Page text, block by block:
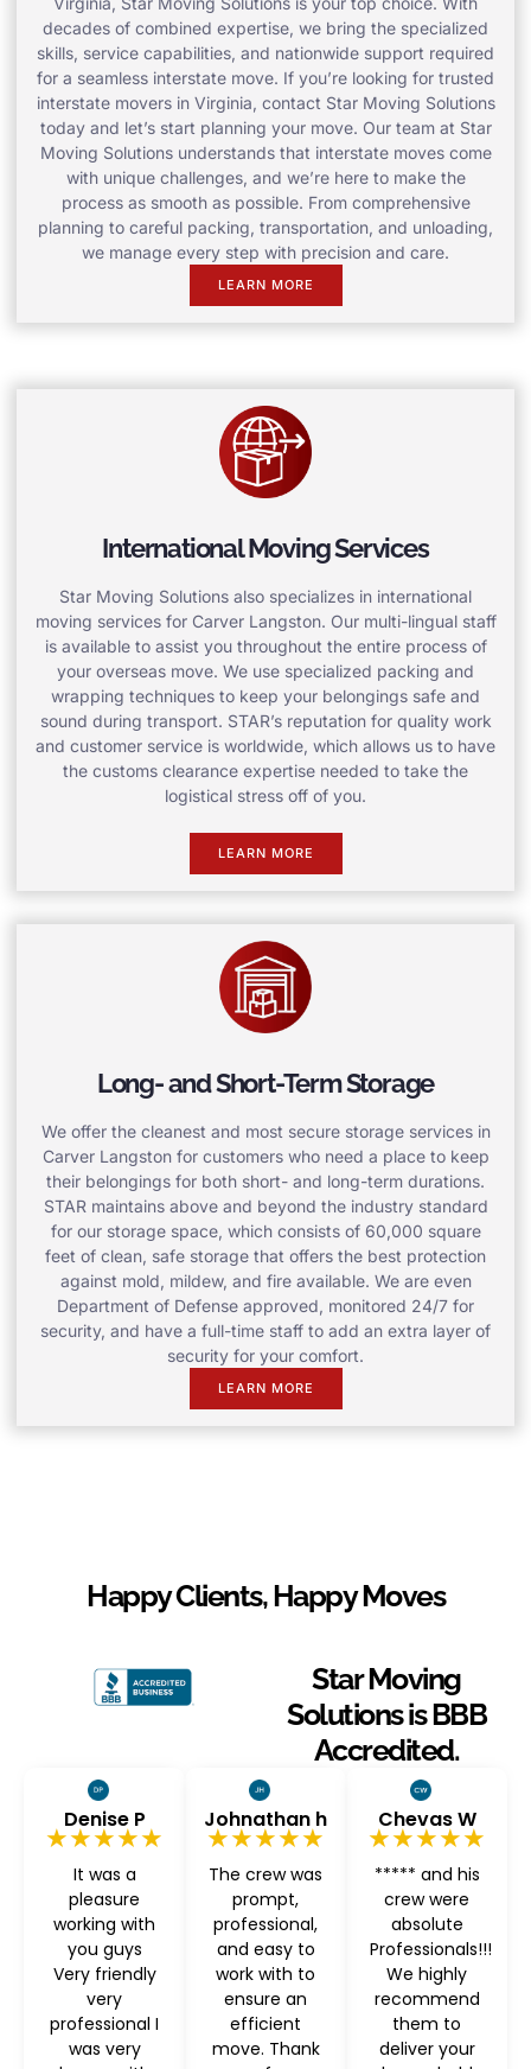
decades of combined expertise, we bring the specialized
skills, service capabilities, and nationwide support required
for a seamless interstate move. If you’re looking for trusted
interstate movers in Virginia, contact Star Moving Solutions
today and let’s start planning your move. Our team at Star
Moving Solutions understands that interstate moves come
with unique challenges, and we’re here to make the
process as smooth as possible. From comprehensive
planning to careful packing, transportation, and unloading,
we manage every step with precision and care.
LEARN MORE
International Moving Services
Star Moving Solutions also specializes in international
moving services for Carver Langston. Our multi-lingual staff
is available to assist you throughout the entire process of
your overseas move. We use specialized packing and
wrapping techniques to keep your belongings safe and
sound during transport. STAR’s reputation for quality work
and customer service is worldwide, which allows us to have
the customs clearance expertise needed to take the
logistical stress off of you.
LEARN MORE
Long- and Short-Term Storage
We offer the cleanest and most secure storage services in
Carver Langston for customers who need a place to keep
their belongings for both short- and long-term durations.
STAR maintains above and beyond the industry standard
for our storage space, which consists of 60,000 square
feet of clean, safe storage that offers the best protection
against mold, mildew, and fire available. We are even
Department of Defense approved, monitored 24/7 for
security, and have a full-time staff to add an extra layer of
security for your comfort.
LEARN MORE
Happy Clients, Happy Moves
Star Moving
Solutions is BBB
Accredited.
Denise P
★★★★★
It was a
pleasure
working with
you guys
Very friendly
very
professional I
was very
Johnathan h
★★★★★
The crew was
prompt,
professional,
and easy to
work with to
ensure an
efficient
move. Thank
Chevas W
★★★★★
***** and his
crew were
absolute
Professionals!!!
We highly
recommend
them to
deliver your